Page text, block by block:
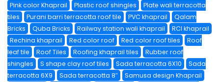
Pink color Khaprail
Plastic roof shingles
Plate wali terracotta
tiles
Purani barri terracotta roof tile PVC khaprail
Qalam
Bricks
Quba Bricks Railway station wali khaprail
RCI khaprail
Rechina khaprail
Red color roof Red color roof tiles
Roof
leaf tile
Roof Tiles Roofing khaprail tiles
Rubber roof
shingles
S shape clay roof tiles Sada terracotta 6X10
Sada
terracotta 6X9
Sada terracotta 8″
Samusa design Khaprail